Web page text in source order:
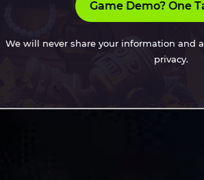
Game Demo? One
We will never share your information and
privacy.